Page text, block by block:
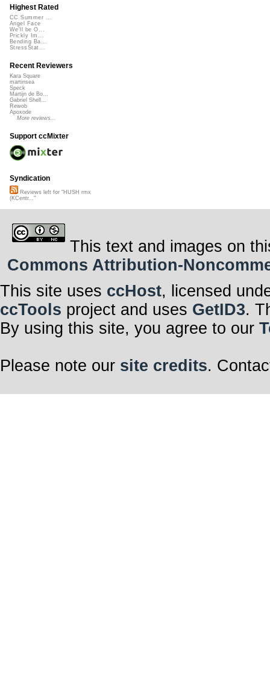
Highest Rated
CC Summer ...
Angel Face
We'll be O...
Prickly Im...
Bending Ba...
StressStat...
Recent Reviewers
Kara Square
martinsea
Speck
Martijn de Bo...
Gabriel Shell...
Rewob
Apoxode
More reviews...
Support ccMixter
Syndication
Reviews left for "HUSH rmx
(KCentr..."
This text and images on
Commons Attribution-
This site uses ccHost, licensed
ccTools project and uses GetID3.
By using this site, you agree to our
Please note our site credits.